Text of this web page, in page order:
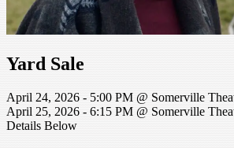
Yard Sale
April 24, 2026 - 5:00 PM @ Somerville
April 25, 2026 - 6:15 PM @ Somerville
Details Below